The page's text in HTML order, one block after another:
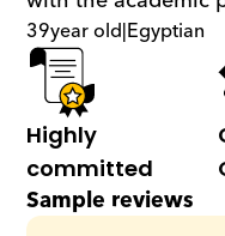
39year old|Egyptian
Highly
committed
Sample reviews